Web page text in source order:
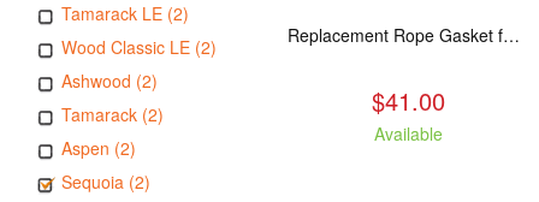
Tamarack LE (2)
Wood Classic LE (2)
Ashwood (2)
Tamarack (2)
Aspen (2)
Sequoia (2)
Replacement Rope Gasket for all Kuma Stoves, 8 feet
$41.00
Available